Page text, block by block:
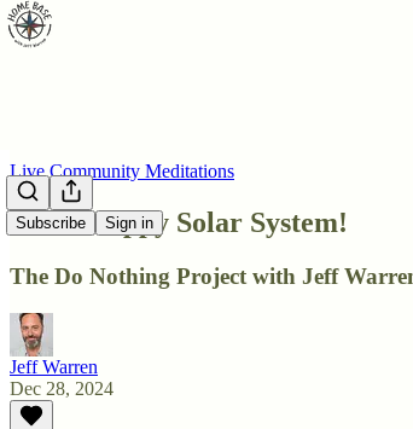
Subscribe Sign in
Live Community Meditations
DNP: Happy Solar System!
The Do Nothing Project with Jeff
Jeff Warren
Dec 28, 2024